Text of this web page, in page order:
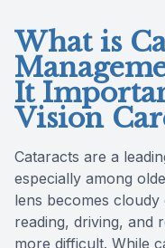
What is
It
Vision
Cataracts are a
especially among
lens becomes cloudy
reading, driving, and
more difficult. While